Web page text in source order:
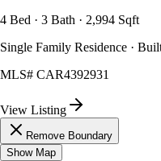
4 Bed · 3 Bath · 2,994 Sqft
Single Family Residence ·
MLS# CAR4392931
View Listing
Remove Boundary
Show Map